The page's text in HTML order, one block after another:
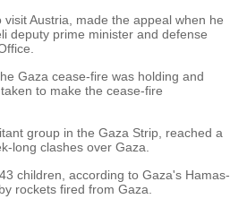
Austria, made the appeal when he
deputy prime minister and defense
Gaza cease-fire was holding and
to make the cease-fire
group in the Gaza Strip, reached a
long clashes over Gaza.
children, according to Gaza's Hamas-
rockets fired from Gaza.